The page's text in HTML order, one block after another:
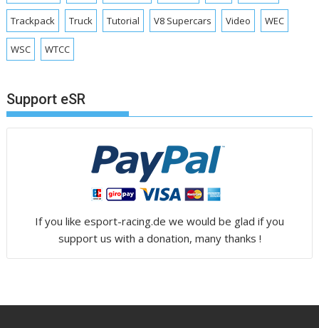
Trackpack Truck Tutorial V8 Supercars Video WEC
WSC WTCC
Support eSR
If you like esport-racing.de we would be glad if you
support us with a donation, many thanks !